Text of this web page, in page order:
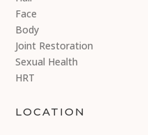
Face
Body
Joint Restoration
Sexual Health
HRT
LOCATION